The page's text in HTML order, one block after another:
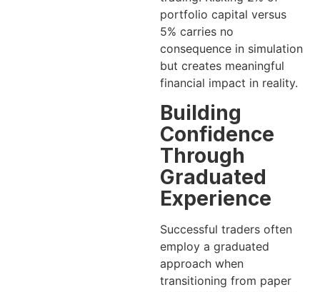
portfolio capital versus
5% carries no
consequence in simulation
but creates meaningful
financial impact in reality.
Building
Confidence
Through
Graduated
Experience
Successful traders often
employ a graduated
approach when
transitioning from paper